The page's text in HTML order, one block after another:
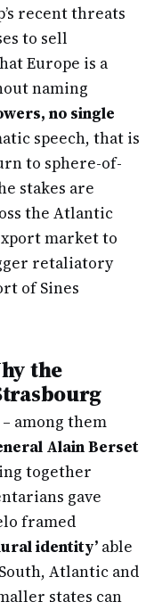
recent threats
to sell
Europe is a
naming
no single
speech, that is
to sphere-of-
stakes are
the Atlantic
market to
retaliatory
of Sines
the
among them
Alain Berset
together
gave
framed
identity’ able
Atlantic and
states can